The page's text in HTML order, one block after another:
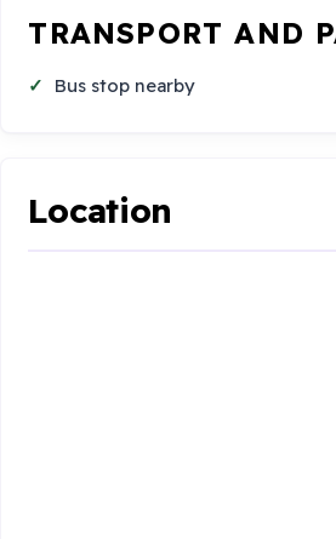
TRANSPORT AND
Bus stop nearby
Location